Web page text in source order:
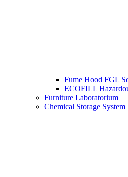
Fume Hood FGL
ECOFILL
Furniture Laboratorium
Chemical Storage System